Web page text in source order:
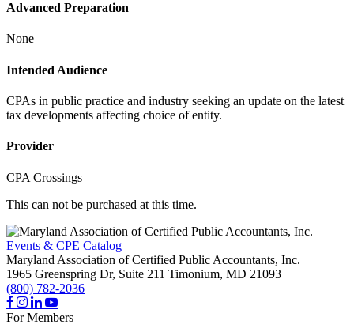
Advanced Preparation
None
Intended Audience
CPAs in public practice and industry seeking an update on the latest
tax developments affecting choice of entity.
Provider
CPA Crossings
This can not be purchased at this time.
Events & CPE Catalog
Maryland Association of Certified Public Accountants, Inc.
1965 Greenspring Dr, Suite 211 Timonium, MD 21093
(800) 782-2036
For Members